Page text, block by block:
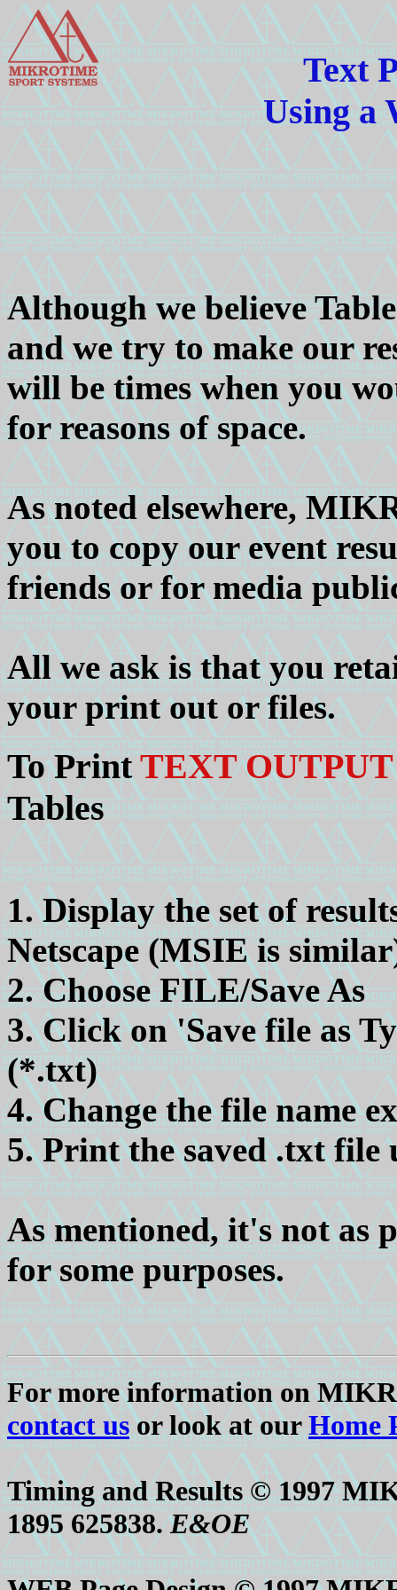
Text
Using a
Although we believe
and we try to make our
will be times when you
for reasons of space.
As noted elsewhere,
you to copy our event
friends or for media
All we ask is that you
your print out or files.
To PrintTEXT OUTPUT
Tables
1. Display the set of
Netscape (MSIE is
2. Choose FILE/Save As
3. Click on 'Save file as
(*.txt)
4. Change the file name
5. Print the saved .txt
As mentioned, it's not as
for some purposes.
For more information on
contact us or look at ourHome
Timing and Results © 1997
1895 625838. E&OE